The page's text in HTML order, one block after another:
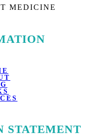
MEDICINE
STATEMENT